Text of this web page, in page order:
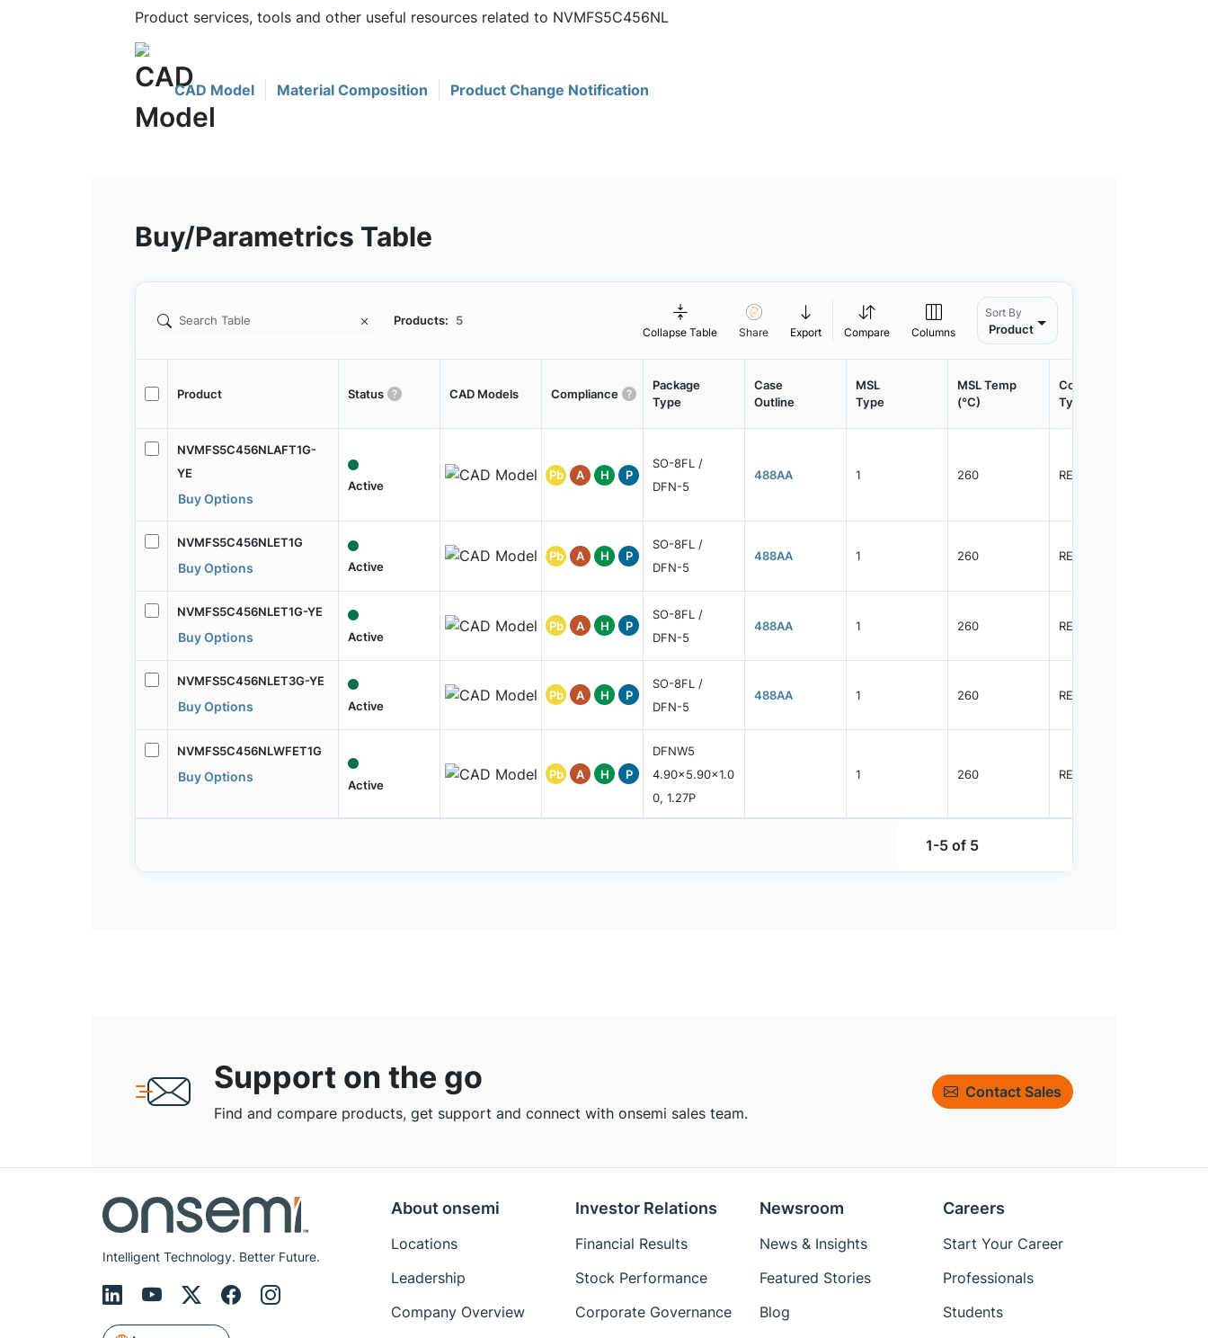
Product services, tools and other useful resources related to NVMFS5C456NL
CAD Model Material Composition Product Change Notification
Buy/Parametrics Table
Products: 5
Collapse Table Share Export Compare Columns
Sort By
Product
Product Status CAD Models Compliance
Package
Type
Case
Outline
MSL
Type
MSL Temp
(°C)
Container
Type
NVMFS5C456NLAFT1G-
YE
Buy Options
Active
Pb A H P
SO-8FL /
DFN-5
488AA 1 260 REEL
NVMFS5C456NLET1G
Buy Options Active
Pb A H P
SO-8FL /
DFN-5
488AA 1 260 REEL
NVMFS5C456NLET1G-YE
Buy Options Active
Pb A H P
SO-8FL /
DFN-5
488AA 1 260 REEL
NVMFS5C456NLET3G-YE
Buy Options Active
Pb A H P
SO-8FL /
DFN-5
488AA 1 260 REEL
NVMFS5C456NLWFET1G
Buy Options
Active
Pb A H P
DFNW5
4.90x5.90x1.0
0, 1.27P
1 260 REEL
1-5 of 5
Support on the go
Find and compare products, get support and connect with onsemi sales team.
Contact Sales
Intelligent Technology. Better Future.
About onsemi
Locations
Leadership
Company Overview
Investor Relations
Financial Results
Stock Performance
Corporate Governance
Newsroom
News & Insights
Featured Stories
Blog
Careers
Start Your Career
Professionals
Students